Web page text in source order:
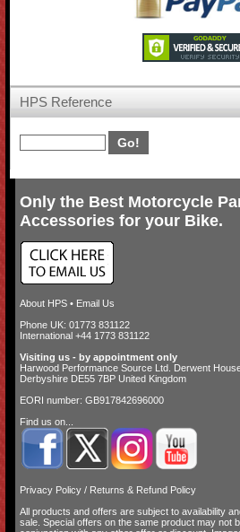
HPS Reference
Only the Best Motorcycle
Accessories for your Bike.
About HPS• Email Us
Phone UK: 01773 831122
International +44 1773 831122
Visiting us - by appointment only
Harwood Performance Source Ltd. Derwent
Derbyshire DE55 7BP United Kingdom
EORI number: GB917842696000
Find us on...
Privacy Policy/ Returns & Refund Policy
All products and offers are subject to availability
sale. Special offers on the same product may not